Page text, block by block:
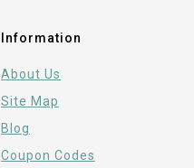
Information
About Us
Site Map
Blog
Coupon Codes